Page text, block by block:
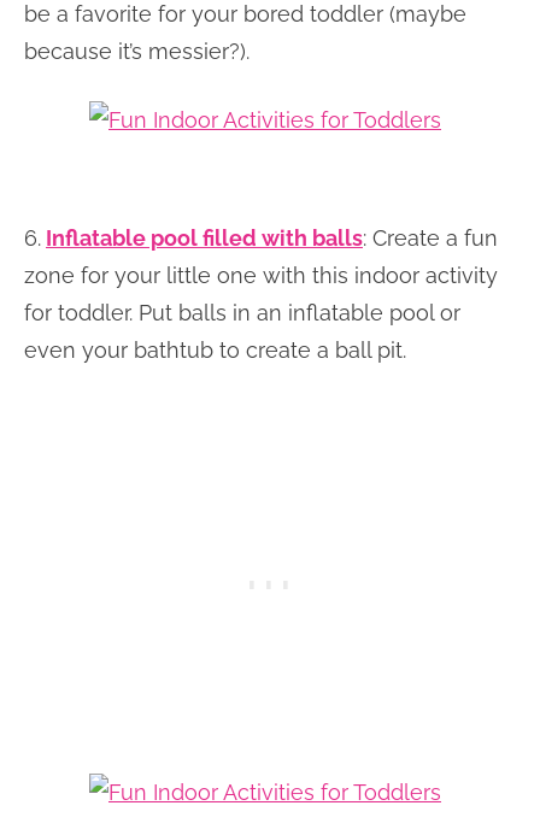
be a favorite for your bored toddler (maybe
because it’s messier?).
6. Inflatable pool filled with balls: Create a fun
zone for your little one with this indoor activity
for toddler. Put balls in an inflatable pool or
even your bathtub to create a ball pit.